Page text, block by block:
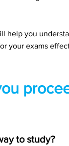
help you
your exams
to study?